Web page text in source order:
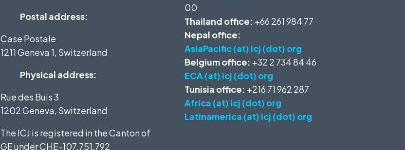
Postal address:
Case Postale
1211 Geneva 1, Switzerland
Physical address:
Rue des Buis 3
1202 Geneva, Switzerland
The ICJ is registered in the Canton of
GE underCHE-107.751.792
00
Thailand office: +66 261 984 77
Nepal office:
AsiaPacific (at) icj (dot) org
Belgium office: +32 2 734 84 46
ECA (at) icj (dot) org
Tunisia office: +216 71 962 287
Africa (at) icj (dot) org
Latinamerica (at) icj (dot) org